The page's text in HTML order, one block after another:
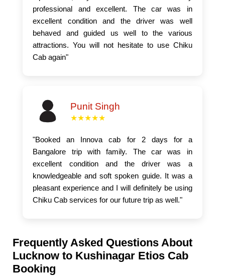
professional and excellent. The car was in
excellent condition and the driver was well
behaved and guided us well to the various
attractions. You will not hesitate to use Chiku
Cab again"
Punit Singh
★★★★★
"Booked an Innova cab for 2 days for a
Bangalore trip with family. The car was in
excellent condition and the driver was a
knowledgeable and soft spoken guide. It was a
pleasant experience and I will definitely be using
Chiku Cab services for our future trip as well."
Frequently Asked Questions About
Lucknow to Kushinagar Etios Cab
Booking